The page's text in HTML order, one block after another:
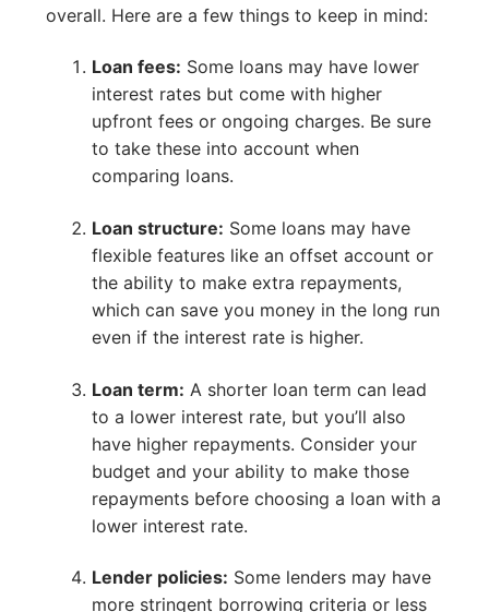
overall. Here are a few things to keep in mind:
Loan fees: Some loans may have lower
interest rates but come with higher
upfront fees or ongoing charges. Be sure
to take these into account when
comparing loans.
Loan structure: Some loans may have
flexible features like an offset account or
the ability to make extra repayments,
which can save you money in the long run
even if the interest rate is higher.
Loan term: A shorter loan term can lead
to a lower interest rate, but you’ll also
have higher repayments. Consider your
budget and your ability to make those
repayments before choosing a loan with a
lower interest rate.
Lender policies: Some lenders may have
more stringent borrowing criteria or less